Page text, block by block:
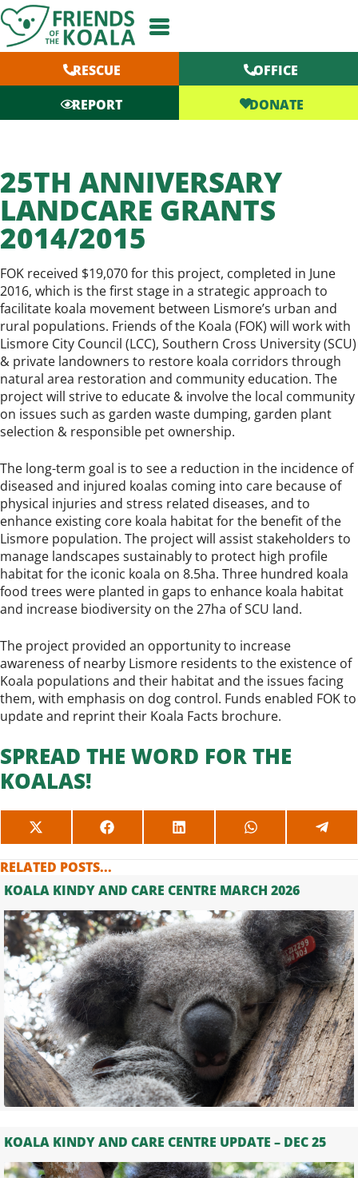
Skip
to
content
RESCUE
OFFICE
REPORT
DONATE
25TH ANNIVERSARY
LANDCARE GRANTS
2014/2015
FOK received $19,070 for this project, completed in June
2016, which is the first stage in a strategic approach to
facilitate koala movement between Lismore’s urban and
rural populations. Friends of the Koala (FOK) will work with
Lismore City Council (LCC), Southern Cross University (SCU)
& private landowners to restore koala corridors through
natural area restoration and community education. The
project will strive to educate & involve the local community
on issues such as garden waste dumping, garden plant
selection & responsible pet ownership.
The long-term goal is to see a reduction in the incidence of
diseased and injured koalas coming into care because of
physical injuries and stress related diseases, and to
enhance existing core koala habitat for the benefit of the
Lismore population. The project will assist stakeholders to
manage landscapes sustainably to protect high profile
habitat for the iconic koala on 8.5ha. Three hundred koala
food trees were planted in gaps to enhance koala habitat
and increase biodiversity on the 27ha of SCU land.
The project provided an opportunity to increase
awareness of nearby Lismore residents to the existence of
Koala populations and their habitat and the issues facing
them, with emphasis on dog control. Funds enabled FOK to
update and reprint their Koala Facts brochure.
SPREAD THE WORD FOR THE
KOALAS!
SHARE
ON
X
(TWITTER)
SHARE
ON
SHARE
ON
SHARE
ON ON
RELATED POSTS...
KOALA KINDY AND CARE CENTRE MARCH 2026
KOALA KINDY AND CARE CENTRE UPDATE – DEC 25